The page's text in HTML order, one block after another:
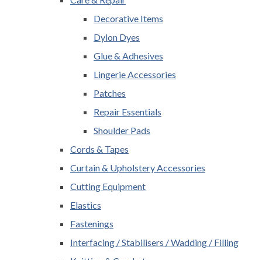
Decorative Items
Dylon Dyes
Glue & Adhesives
Lingerie Accessories
Patches
Repair Essentials
Shoulder Pads
Cords & Tapes
Curtain & Upholstery Accessories
Cutting Equipment
Elastics
Fastenings
Interfacing / Stabilisers / Wadding / Filling